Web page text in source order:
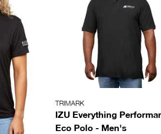
TRIMARK
IZU Everything
Eco Polo - Men's